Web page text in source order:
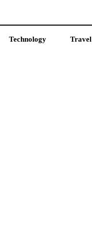
Technology Travel